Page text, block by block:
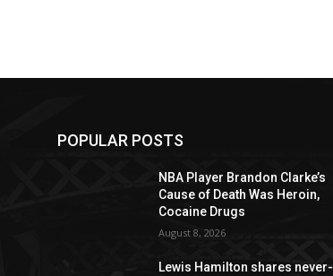
POPULAR POSTS
NBA Player Brandon Clarke’s
Cause of Death Was Heroin,
Cocaine Drugs
August 8, 2026
Lewis Hamilton shares never-